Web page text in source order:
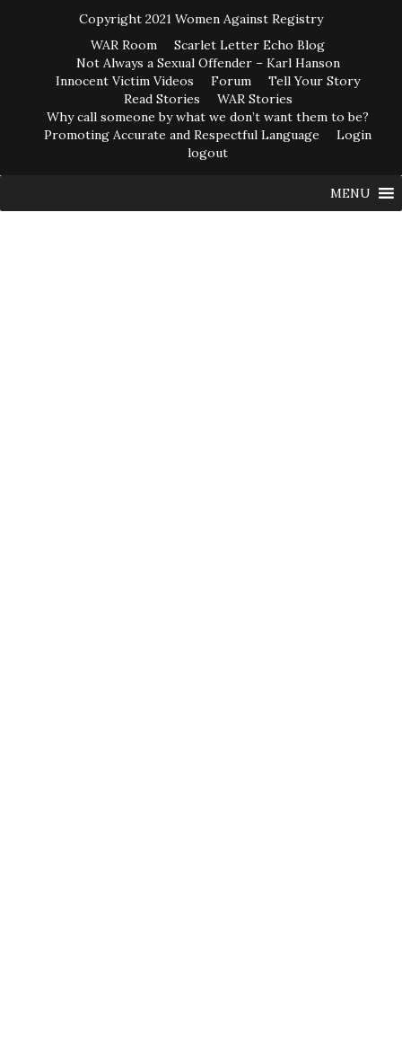
Copyright 2021 Women Against Registry
WAR Room
Scarlet Letter Echo Blog
Not Always a Sexual Offender – Karl Hanson
Innocent Victim Videos
Forum
Tell Your Story
Read Stories
WAR Stories
Why call someone by what we don’t want them to be?
Promoting Accurate and Respectful Language
Login
logout
MENU